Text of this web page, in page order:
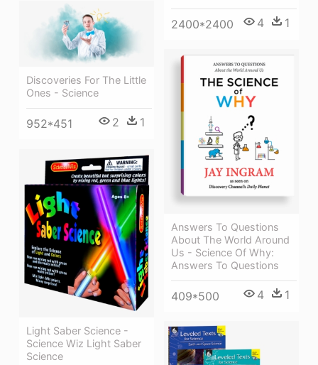
2400*2400 4 1
Discoveries For The Little
Ones - Science
952*451 2 1
Answers To Questions
About The World Around
Us - Science Of Why:
Answers To Questions
409*500 4 1
Light Saber Science -
Science Wiz Light Saber
Science